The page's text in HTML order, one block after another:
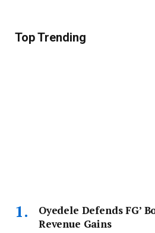
Top Trending
‎Oyedele Defends FG’
Revenue Gains